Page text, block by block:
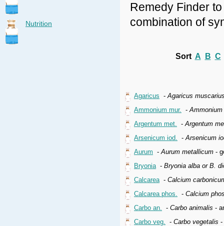
Nutrition
Remedy Finder
combination of
Sort A B C
Agaricus -Agaricus
Ammonium mur. -
Argentum met. -Argentum
Arsenicum iod. -Arsenicum
Aurum -Aurum metallicum -
Bryonia- Bryonia alba or B.
Calcarea- Calcium
Calcarea phos. - Calcium
Carbo an. - Carbo animalis -
Carbo veg. - Carbo vegetalis -